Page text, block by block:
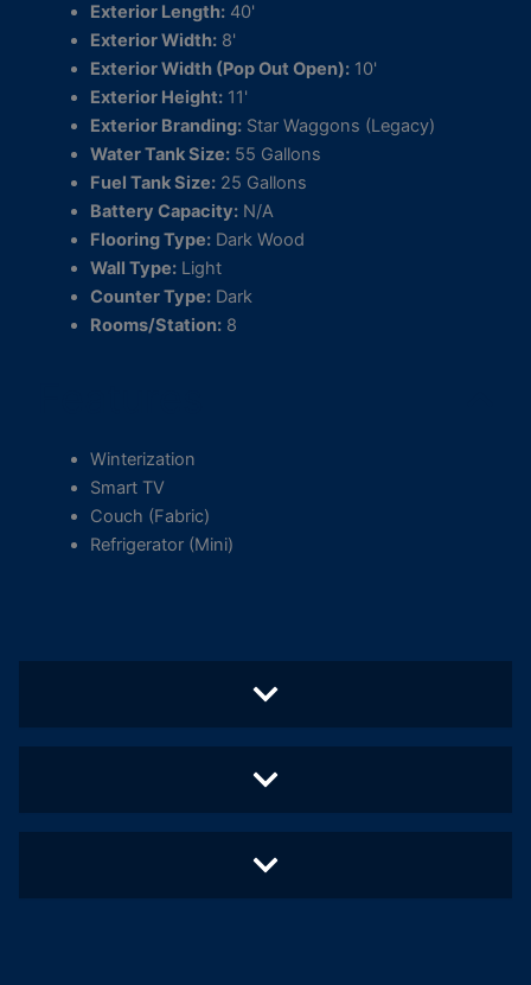
Exterior Length:40'
Exterior Width:8'
Exterior Width (Pop Out Open):10'
Exterior Height:11'
Exterior Branding:Star Waggons (Legacy)
Water Tank Size:55 Gallons
Fuel Tank Size:25 Gallons
Battery Capacity:N/A
Flooring Type:Dark Wood
Wall Type:Light
Counter Type:Dark
Rooms/Station:8
Winterization
Smart TV
Couch (Fabric)
Refrigerator (Mini)